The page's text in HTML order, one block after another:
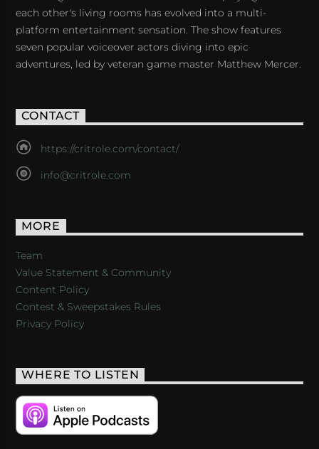
each other's living rooms has evolved into a multi-
platform entertainment sensation. The show features
seven popular voiceover actors diving into epic
adventures, led by veteran game master Matthew Mercer.
CONTACT
https://critrole.com/contact/
info@critrole.com
MORE
Team
Value Statement & Community
Content Policy
Contest & Sweepstakes Rules
Privacy Policy
WHERE TO LISTEN